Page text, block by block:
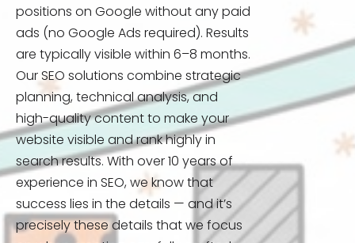
positions on Google without any paid
ads (no Google Ads required). Results
are typically visible within 6–8 months.
Our SEO solutions combine strategic
planning, technical analysis, and
high-quality content to make your
website visible and rank highly in
search results. With over 10 years of
experience in SEO, we know that
success lies in the details — and it’s
precisely these details that we focus